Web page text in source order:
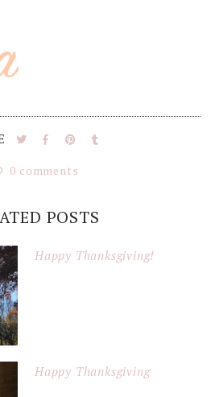
0 comments
POSTS
Happy Thanksgiving!
Happy Thanksgiving